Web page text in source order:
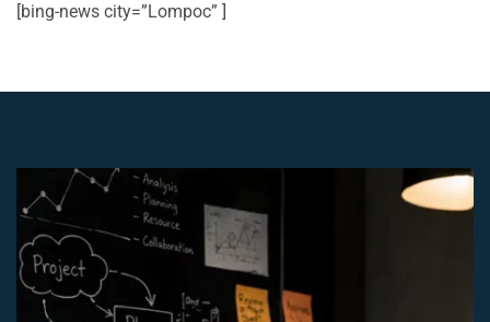
[bing-news city=”Lompoc” ]